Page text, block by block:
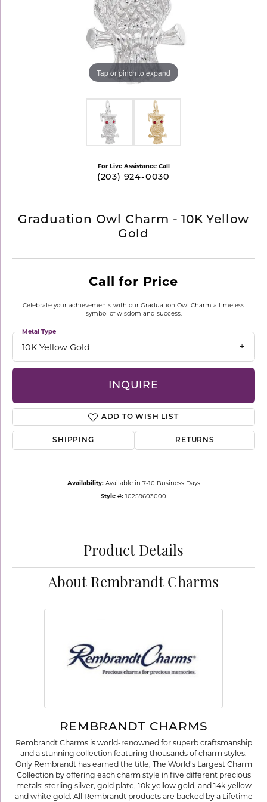
Tap or pinch to expand
For Live Assistance Call
(203) 924-0030
Graduation Owl Charm - 10K Yellow
Gold
Call for Price
Celebrate your achievements with our Graduation Owl Charm a timeless
symbol of wisdom and success.
10K Yellow Gold
Metal Type
INQUIRE
ADD TO WISH LIST
SHIPPING RETURNS
Availability: Available in 7-10 Business Days
Style #: 10259603000
Product Details
About Rembrandt Charms
REMBRANDT CHARMS
Rembrandt Charms is world-renowned for superb craftsmanship
and a stunning collection featuring thousands of charm styles.
Only Rembrandt has earned the title, The World's Largest Charm
Collection by offering each charm style in five different precious
metals: sterling silver, gold plate, 10k yellow gold, and 14k yellow
and white gold. All Rembrandt products are backed by a Lifetime